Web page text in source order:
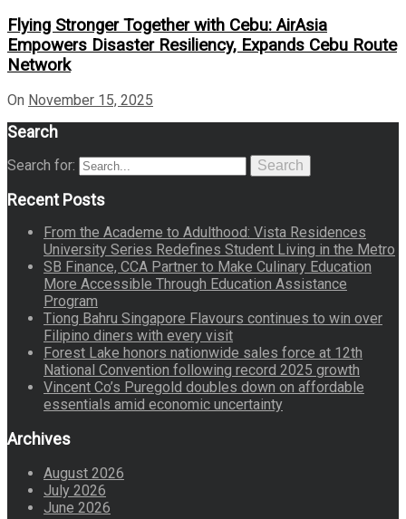
Flying Stronger Together with Cebu: AirAsia
Empowers Disaster Resiliency, Expands Cebu Route
Network
On November 15, 2025
Search
Search for: Search
Recent Posts
From the Academe to Adulthood: Vista Residences
University Series Redefines Student Living in the Metro
SB Finance, CCA Partner to Make Culinary Education
More Accessible Through Education Assistance
Program
Tiong Bahru Singapore Flavours continues to win over
Filipino diners with every visit
Forest Lake honors nationwide sales force at 12th
National Convention following record 2025 growth
Vincent Co’s Puregold doubles down on affordable
essentials amid economic uncertainty
Archives
August 2026
July 2026
June 2026